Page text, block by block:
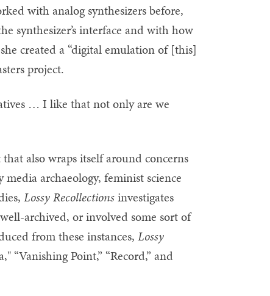
with analog synthesizers before,
synthesizer’s interface and with how
created a “digital emulation of [this]
project.
… I like that not only are we
also wraps itself around concerns
archaeology, feminist science
Lossy Recollectionsinvestigates
archived, or involved some sort of
from these instances, Lossy
“Vanishing Point,” “Record,” and